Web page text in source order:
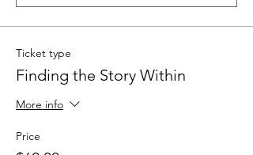
Ticket type
Finding the Story Within
More info
Price